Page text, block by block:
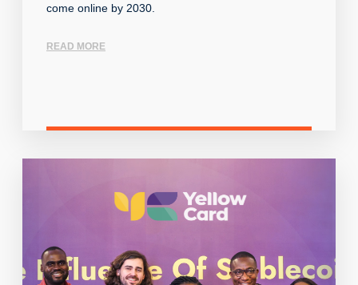
come online by 2030.
READ MORE